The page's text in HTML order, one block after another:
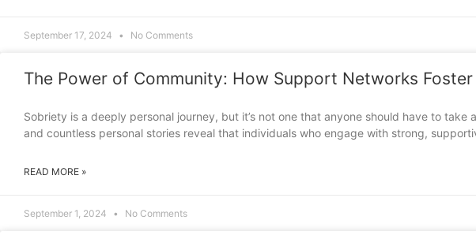
September 17, 2024 No Comments
The Power of Community: How Support Networks
Sobriety is a deeply personal journey, but it’s not one that anyone should have to
and countless personal stories reveal that individuals who engage with strong,
READ MORE »
September 1, 2024 No Comments